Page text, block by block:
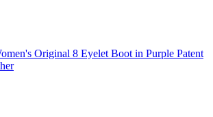
Original 8 Eyelet Boot in Purple Patent